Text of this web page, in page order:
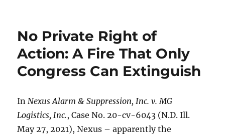
No Private Right of
Action: A Fire That Only
Congress Can Extinguish
In Nexus Alarm & Suppression, Inc. v. MG
Logistics, Inc., Case No. 20-cv-6043 (N.D. Ill.
May 27, 2021), Nexus – apparently the